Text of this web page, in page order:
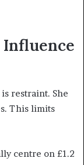
restraint. She
This limits
centre on £1.2